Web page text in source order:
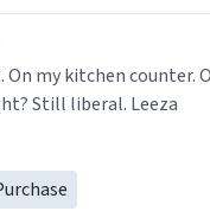
my kitchen counter.
Still liberal. Leeza